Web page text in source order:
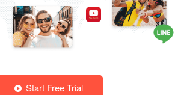
Start Free Trial